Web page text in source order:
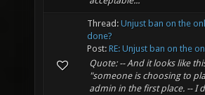
Thread: Unjust ban on the
done?
Post: RE: Unjust ban on the
Quote: -- And it looks like
"someone is choosing to
admin in the first place. -- I